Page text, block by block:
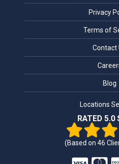
Privacy
Terms of
Contact
Blog
Locations
RATED 5.0
(Based on46